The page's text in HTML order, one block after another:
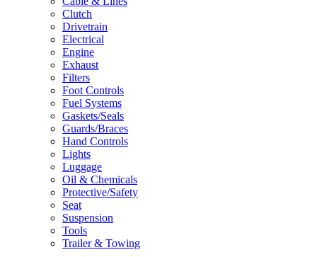
Clutch
Drivetrain
Electrical
Engine
Exhaust
Filters
Foot Controls
Fuel Systems
Gaskets/Seals
Guards/Braces
Hand Controls
Lights
Luggage
Oil & Chemicals
Protective/Safety
Seat
Suspension
Tools
Trailer & Towing